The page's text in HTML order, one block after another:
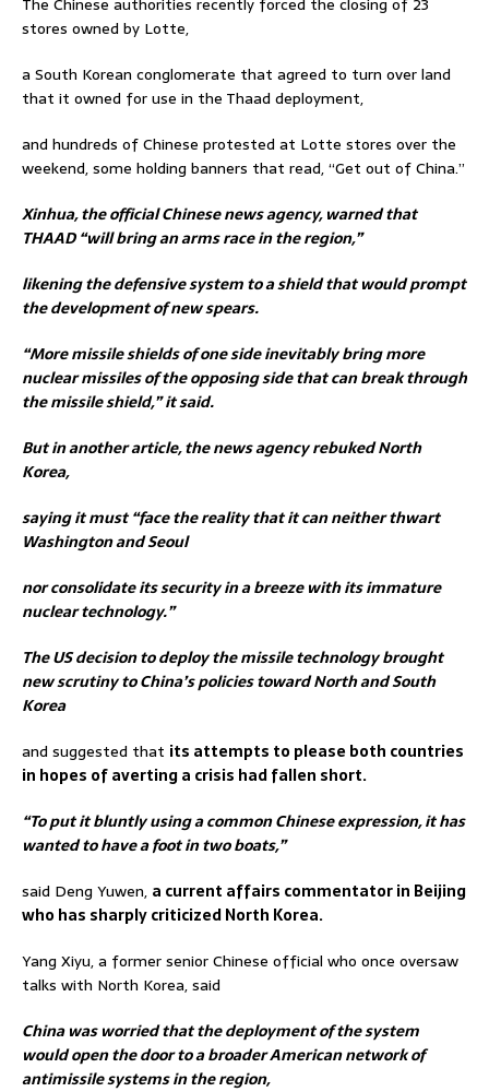
stores owned by Lotte,
a South Korean conglomerate that agreed to turn over land
that it owned for use in the Thaad deployment,
and hundreds of Chinese protested at Lotte stores over the
weekend, some holding banners that read, “Get out of China.”
Xinhua, the official Chinese news agency, warned that
THAAD “will bring an arms race in the region,”
likening the defensive system to a shield that would prompt
the development of new spears.
“More missile shields of one side inevitably bring more
nuclear missiles of the opposing side that can break through
the missile shield,” it said.
But in another article, the news agency rebuked North
Korea,
saying it must “face the reality that it can neither thwart
Washington and Seoul
nor consolidate its security in a breeze with its immature
nuclear technology.”
The US decision to deploy the missile technology brought
new scrutiny to China’s policies toward North and South
Korea
and suggested that its attempts to please both countries
in hopes of averting a crisis had fallen short.
“To put it bluntly using a common Chinese expression, it has
wanted to have a foot in two boats,”
said Deng Yuwen, a current affairs commentator in Beijing
who has sharply criticized North Korea.
Yang Xiyu, a former senior Chinese official who once oversaw
talks with North Korea, said
China was worried that the deployment of the system
would open the door to a broader American network of
antimissile systems in the region,